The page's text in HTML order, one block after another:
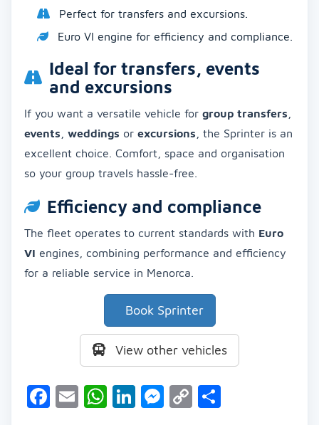
Perfect for transfers and excursions.
Euro VI engine for efficiency and compliance.
Ideal for transfers, events
and excursions
If you want a versatile vehicle for group transfers
events
weddings or excursions , the Sprinter is an
excellent choice. Comfort, space and organisation
so your group travels hassle-free.
Efficiency and compliance
The fleet operates to current standards with Euro
VI engines, combining performance and efficiency
for a reliable service in Menorca.
Book Sprinter
View other vehicles
Facebook
EmailWhatsApp
LinkedIn
Messenger
Copy